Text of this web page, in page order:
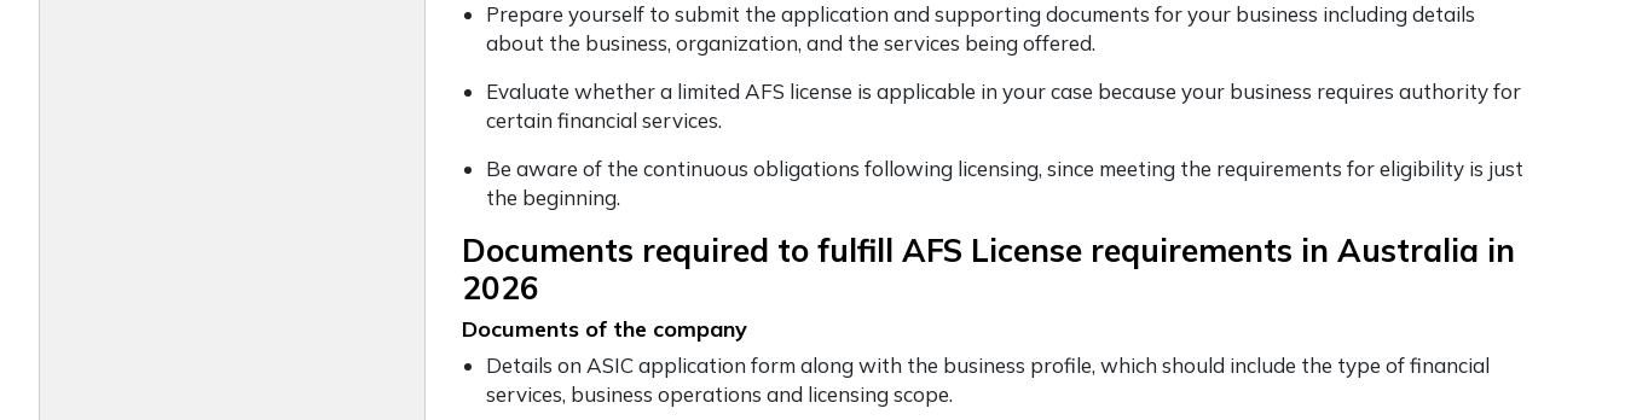
Prepare yourself to submit the application and supporting documents for your business including details
about the business, organization, and the services being offered.
Evaluate whether a limited AFS license is applicable in your case because your business requires authority for
certain financial services.
Be aware of the continuous obligations following licensing, since meeting the requirements for eligibility is just
the beginning.
Documents required to fulfill AFS License requirements in Australia in
2026
Documents of the company
Details on ASIC application form along with the business profile, which should include the type of financial
services, business operations and licensing scope.